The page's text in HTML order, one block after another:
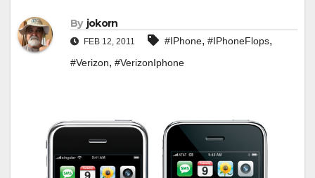
By jokorn
FEB 12, 2011 #IPhone, #IPhoneFlops,
#Verizon, #VerizonIphone